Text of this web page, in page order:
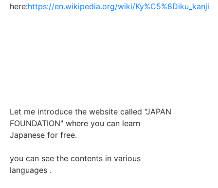
here:https://en.wikipedia.org/wiki/Ky%C5%8Diku_kanji
Let me introduce the website called "JAPAN
FOUNDATION" where you can learn
Japanese for free.
you can see the contents in various
languages .